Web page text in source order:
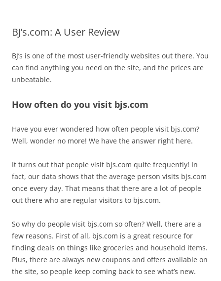
BJ’s.com: A User Review
BJ’s is one of the most user-friendly websites out there. You
can find anything you need on the site, and the prices are
unbeatable.
How often do you visit bjs.com
Have you ever wondered how often people visit bjs.com?
Well, wonder no more! We have the answer right here.
It turns out that people visit bjs.com quite frequently! In
fact, our data shows that the average person visits bjs.com
once every day. That means that there are a lot of people
out there who are regular visitors to bjs.com.
So why do people visit bjs.com so often? Well, there are a
few reasons. First of all, bjs.com is a great resource for
finding deals on things like groceries and household items.
Plus, there are always new coupons and offers available on
the site, so people keep coming back to see what’s new.